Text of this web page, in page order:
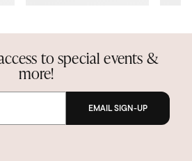
to special events &
more!
EMAIL SIGN-UP